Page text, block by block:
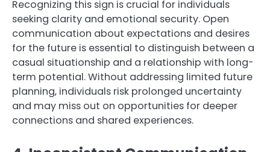
Recognizing this sign is crucial for individuals
seeking clarity and emotional security. Open
communication about expectations and desires
for the future is essential to distinguish between a
casual situationship and a relationship with long-
term potential. Without addressing limited future
planning, individuals risk prolonged uncertainty
and may miss out on opportunities for deeper
connections and shared experiences.